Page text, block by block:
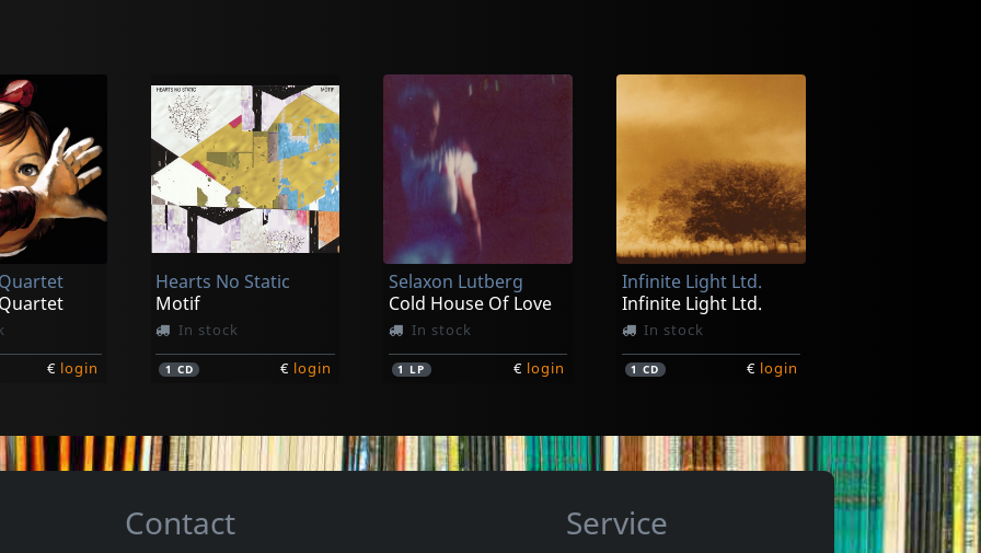
€login
€ login
Hearts No Static
Motif
In stock
1 CD € login
Selaxon Lutberg
Cold House Of Love
In stock
1 LP € login
Infinite Light Ltd.
Infinite Light Ltd.
In stock
1CD € login
Contact Service